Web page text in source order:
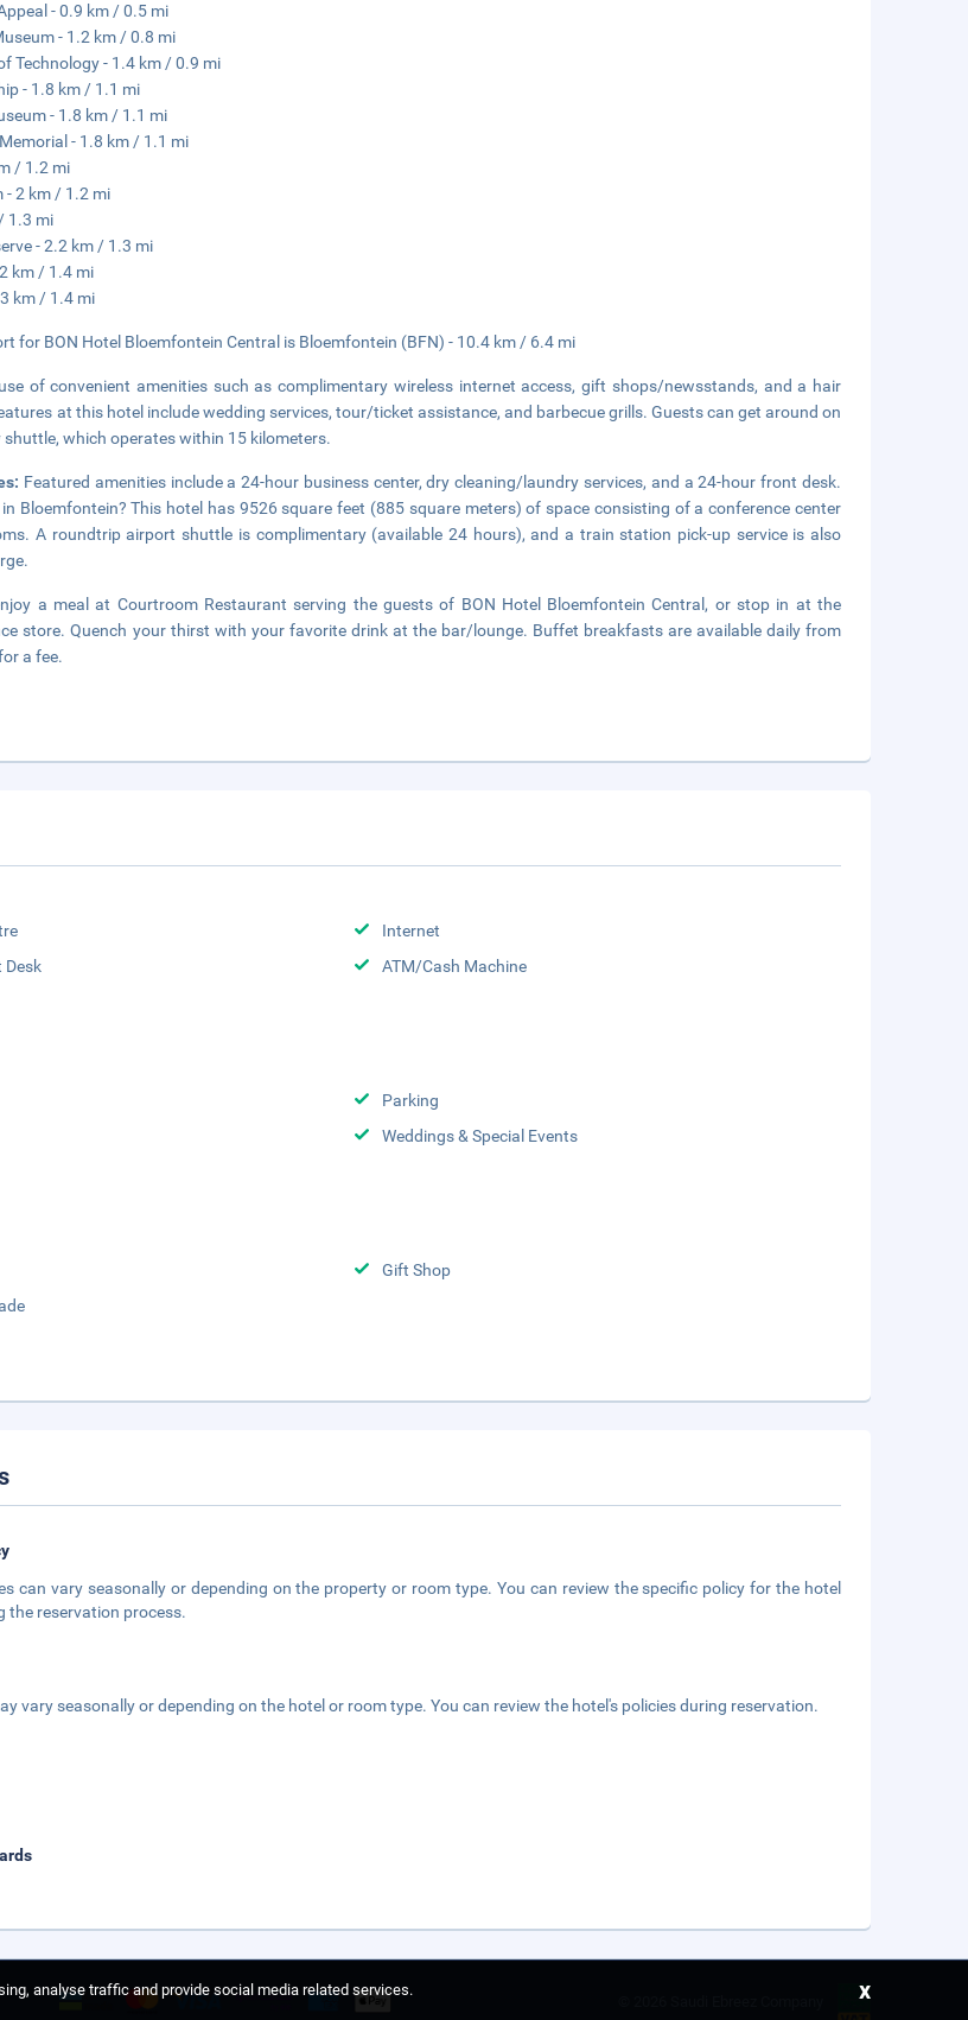
- 0.9 km / 0.5 mi
- 1.2 km / 0.8 mi
Technology - 1.4 km / 0.9 mi
- 1.8 km / 1.1 mi
- 1.8 km / 1.1 mi
- 1.8 km / 1.1 mi
/ 1.2 mi
- 2 km / 1.2 mi
1.3 mi
- 2.2 km / 1.3 mi
km / 1.4 mi
km / 1.4 mi
for BON Hotel Bloemfontein Central is Bloemfontein (BFN) - 10.4 km / 6.4 mi
of convenient amenities such as complimentary wireless internet access, gift shops/newsstands, and a hair
at this hotel include wedding services, tour/ticket assistance, and barbecue grills. Guests can get around on
which operates within 15 kilometers.
Featured amenities include a 24-hour business center, dry cleaning/laundry services, and a 24-hour front desk.
Bloemfontein? This hotel has 9526 square feet (885 square meters) of space consisting of a conference center
A roundtrip airport shuttle is complimentary (available 24 hours), and a train station pick-up service is also
a meal at Courtroom Restaurant serving the guests of BON Hotel Bloemfontein Central, or stop in at the
store. Quench your thirst with your favorite drink at the bar/lounge. Buffet breakfasts are available daily from
a fee.
Internet
Desk
ATM/Cash Machine
Parking
Weddings & Special Events
Gift Shop
can vary seasonally or depending on the property or room type. You can review the specific policy for the hotel
the reservation process.
vary seasonally or depending on the hotel or room type. You can review the hotel's policies during reservation.
analyse traffic and provide social media related services.
x